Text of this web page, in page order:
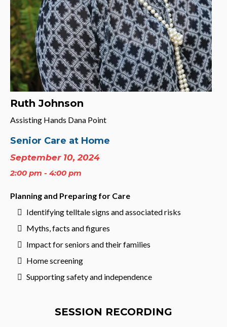
Ruth Johnson
Assisting Hands Dana Point
Senior Care at Home
September 10, 2024
2:00 pm - 4:00 pm
Planning and Preparing for Care
Identifying telltale signs and associated risks
Myths, facts and figures
Impact for seniors and their families
Home screening
Supporting safety and independence
SESSION RECORDING